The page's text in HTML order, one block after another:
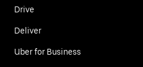
Drive
Deliver
Uber for Business